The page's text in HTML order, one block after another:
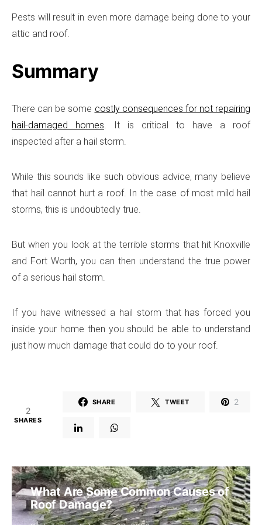
Pests will result in even more damage being done to your
attic and roof.
Summary
There can be some costly consequences for not repairing
hail-damaged homes. It is critical to have a roof
inspected after a hail storm.
While this sounds like such obvious advice, many believe
that hail cannot hurt a roof. In the case of most mild hail
storms, this is undoubtedly true.
But when you look at the terrible storms that hit Knoxville
and Fort Worth, you can then understand the true power
of a serious hail storm.
If you have witnessed a hail storm that has forced you
inside your home then you should be able to understand
just how much damage that could do to your roof.
2
SHARES
SHARE TWEET 2
What Are Some Common Causes of
Roof Damage?